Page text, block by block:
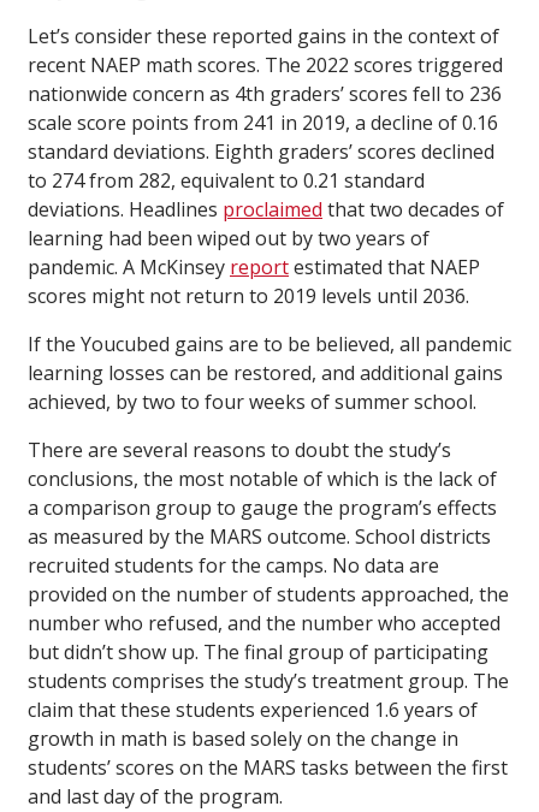
Let’s consider these reported gains in the context of
recent NAEP math scores. The 2022 scores triggered
nationwide concern as 4th graders’ scores fell to 236
scale score points from 241 in 2019, a decline of 0.16
standard deviations. Eighth graders’ scores declined
to 274 from 282, equivalent to 0.21 standard
deviations. Headlines proclaimed that two decades of
learning had been wiped out by two years of
pandemic. A McKinsey reportestimated that NAEP
scores might not return to 2019 levels until 2036.
If the Youcubed gains are to be believed, all pandemic
learning losses can be restored, and additional gains
achieved, by two to four weeks of summer school.
There are several reasons to doubt the study’s
conclusions, the most notable of which is the lack of
a comparison group to gauge the program’s effects
as measured by the MARS outcome. School districts
recruited students for the camps. No data are
provided on the number of students approached, the
number who refused, and the number who accepted
but didn’t show up. The final group of participating
students comprises the study’s treatment group. The
claim that these students experienced 1.6 years of
growth in math is based solely on the change in
students’ scores on the MARS tasks between the first
and last day of the program.